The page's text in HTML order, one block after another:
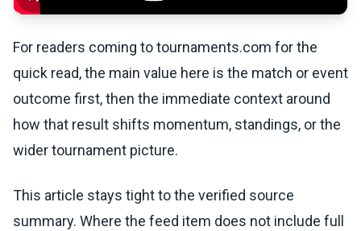
For readers coming to tournaments.com for the
quick read, the main value here is the match or event
outcome first, then the immediate context around
how that result shifts momentum, standings, or the
wider tournament picture.
This article stays tight to the verified source
summary. Where the feed item does not include full